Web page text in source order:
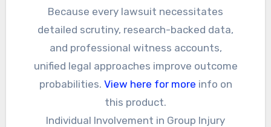
Because every lawsuit necessitates
detailed scrutiny, research-backed data,
and professional witness accounts,
unified legal approaches improve outcome
probabilities. View here for more info on
this product.
Individual Involvement in Group Injury